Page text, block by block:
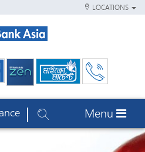
LOCATIONS
Menu